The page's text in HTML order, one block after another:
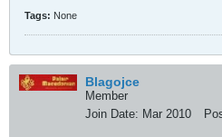
Tags: None
Blagojce
Member
Join Date: Mar 2010